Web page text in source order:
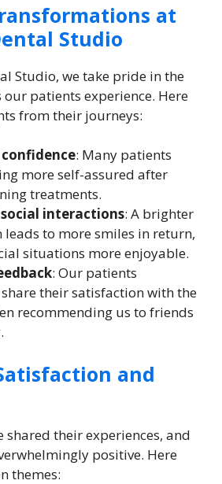
at
Studio
Studio, we take pride in the
our patients experience. Here
from their journeys:
: Many patients
more self-assured after
treatments.
interactions: A brighter
leads to more smiles in return,
situations more enjoyable.
: Our patients
their satisfaction with the
recommending us to friends
and
shared their experiences, and
positive. Here
themes: